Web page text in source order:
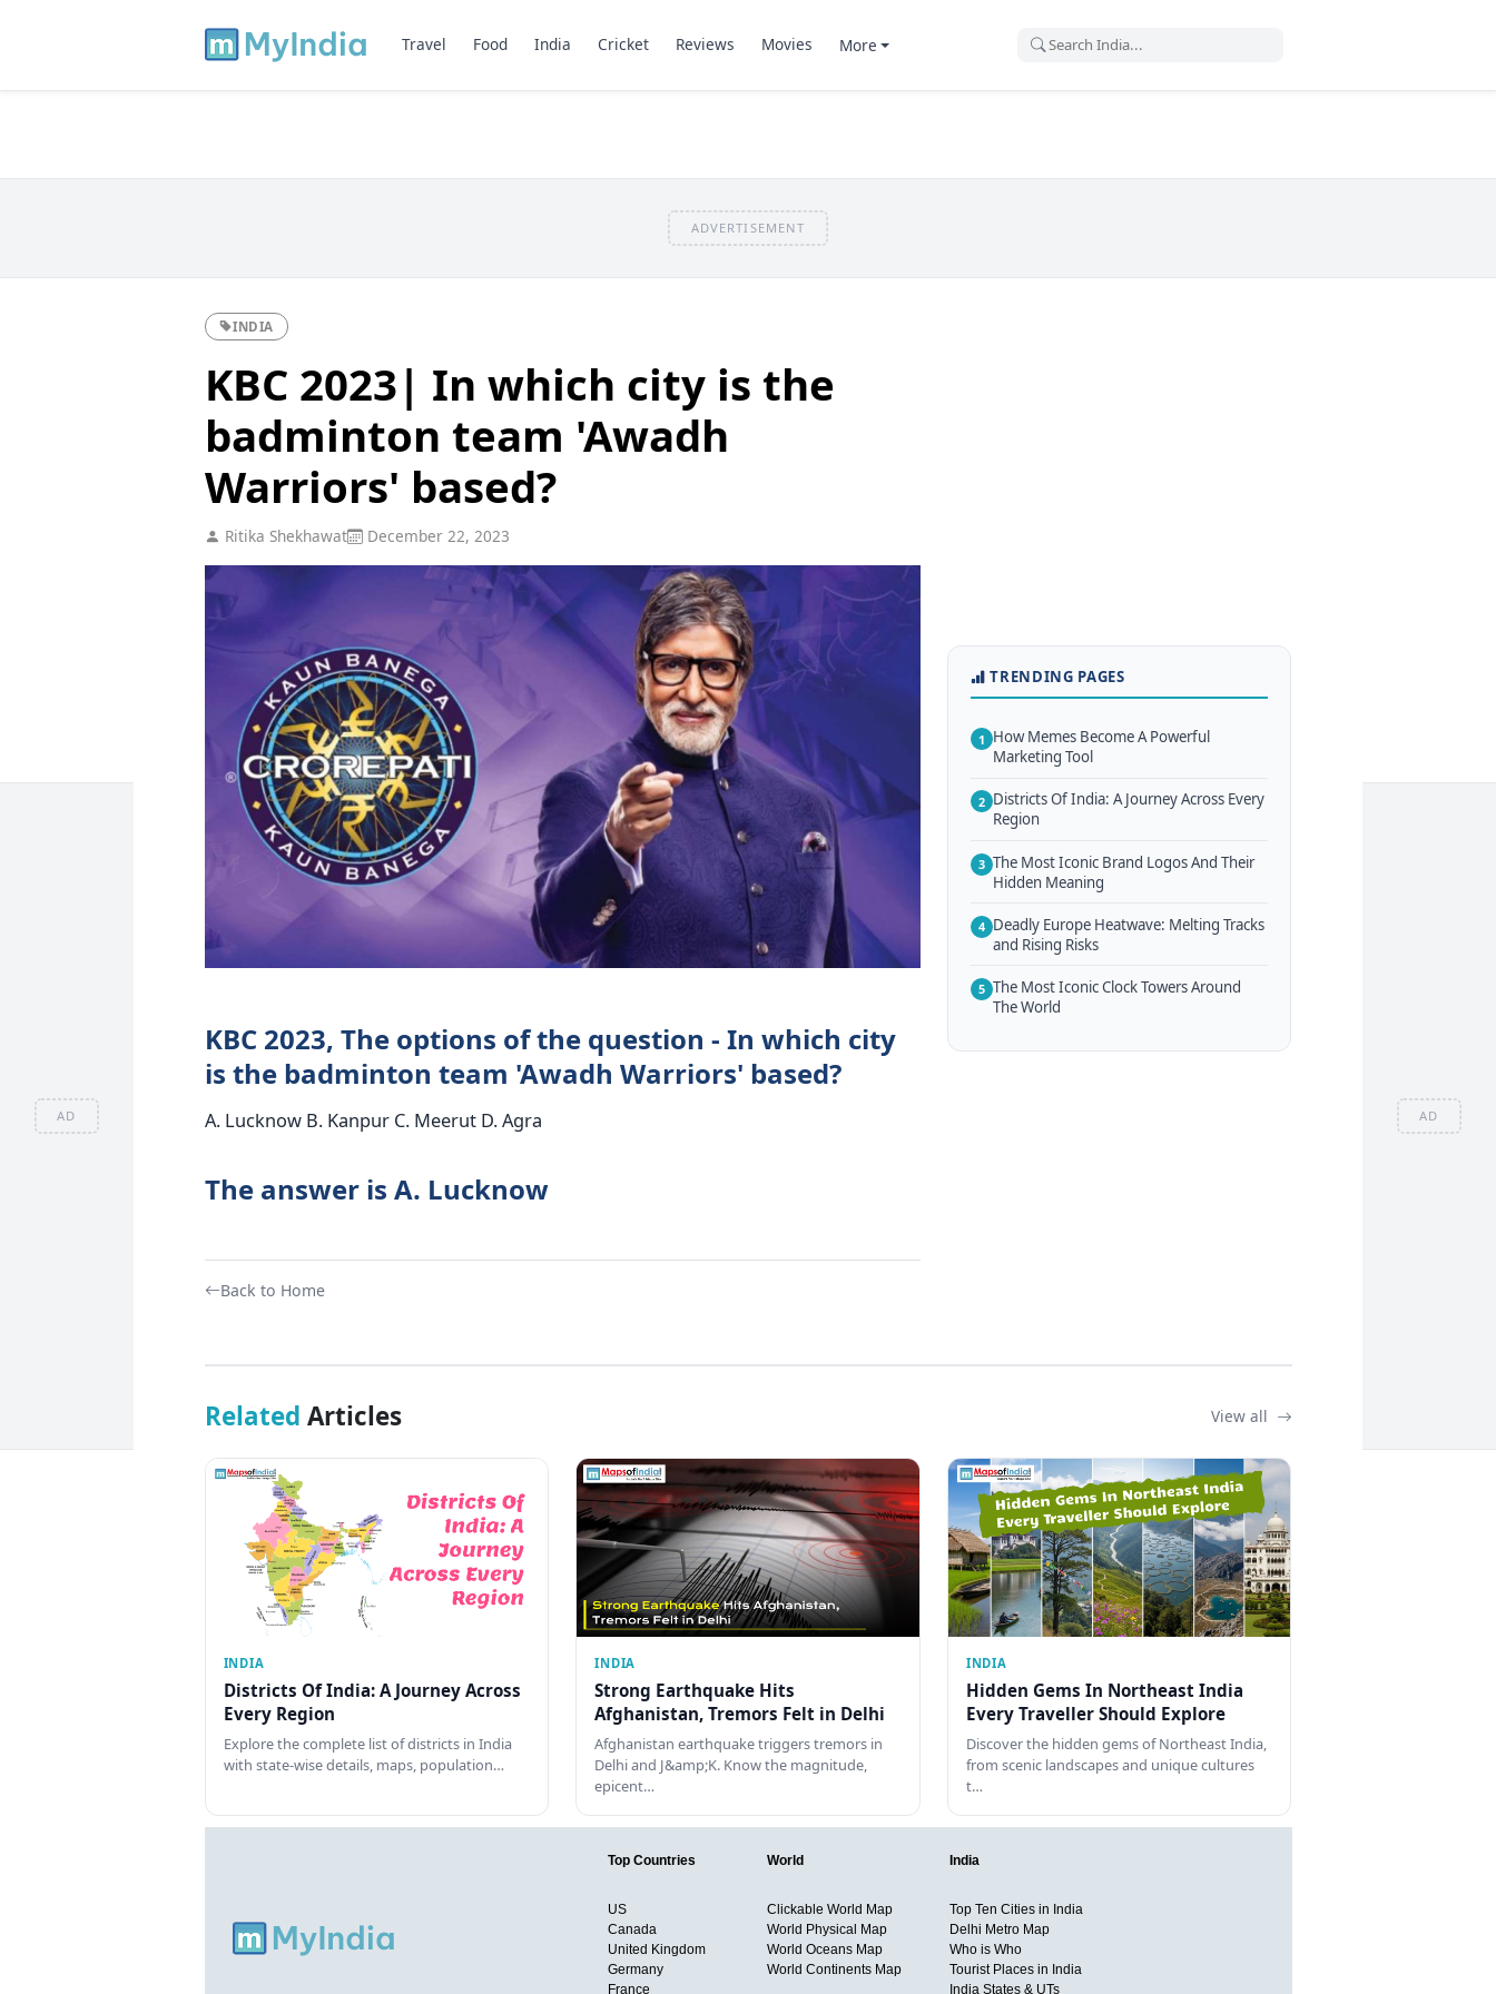
AD AD
Travel Food India Cricket Reviews Movies More
ADVERTISEMENT
INDIA
KBC 2023| In which city is the
badminton team 'Awadh
Warriors' based?
Ritika Shekhawat December 22, 2023
KBC 2023, The options of the question - In which city
is the badminton team 'Awadh Warriors' based?
A. Lucknow B. Kanpur C. Meerut D. Agra
The answer is A. Lucknow
Back to Home
TRENDING PAGES
1 How Memes Become A Powerful
Marketing Tool
2 Districts Of India: A Journey Across Every
Region
3 The Most Iconic Brand Logos And Their
Hidden Meaning
4 Deadly Europe Heatwave: Melting Tracks
and Rising Risks
5 The Most Iconic Clock Towers Around
The World
Related Articles View all
INDIA
Districts Of India: A Journey Across
Every Region
Explore the complete list of districts in India
with state-wise details, maps, population…
INDIA
Strong Earthquake Hits
Afghanistan, Tremors Felt in Delhi
Afghanistan earthquake triggers tremors in
Delhi and J&amp;K. Know the magnitude,
epicent…
INDIA
Hidden Gems In Northeast India
Every Traveller Should Explore
Discover the hidden gems of Northeast India,
from scenic landscapes and unique cultures
t…
Top Countries
US
Canada
United Kingdom
Germany
France
World
Clickable World Map
World Physical Map
World Oceans Map
World Continents Map
India
Top Ten Cities in India
Delhi Metro Map
Who is Who
Tourist Places in India
India States & UTs